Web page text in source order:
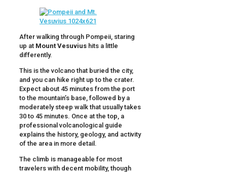
After walking through Pompeii, staring
up at Mount Vesuvius hits a little
differently.
This is the volcano that buried the city,
and you can hike right up to the crater.
Expect about 45 minutes from the port
to the mountain’s base, followed by a
moderately steep walk that usually takes
30 to 45 minutes. Once at the top, a
professional volcanological guide
explains the history, geology, and activity
of the area in more detail.
The climb is manageable for most
travelers with decent mobility, though